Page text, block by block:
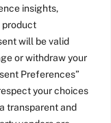
insights,
product
will be valid
or withdraw your
Preferences”
your choices
transparent and
and
I work […]